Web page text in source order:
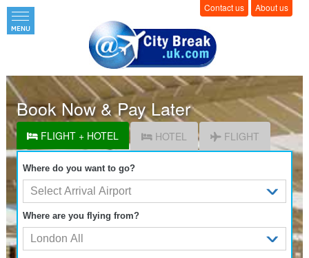
Contact us About us
Book Now & Pay Later
FLIGHT + HOTEL HOTEL FLIGHT
Where do you want to go?
Where are you flying from?